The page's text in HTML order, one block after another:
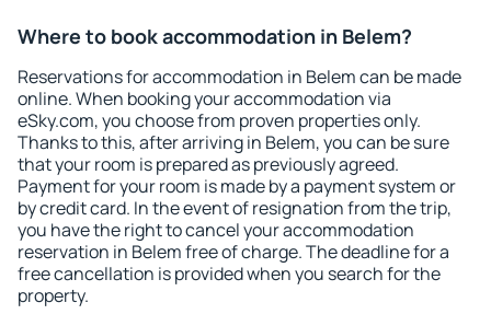
Where to book accommodation in Belem?
Reservations for accommodation in Belem can be made
online. When booking your accommodation via
eSky.com, you choose from proven properties only.
Thanks to this, after arriving in Belem, you can be sure
that your room is prepared as previously agreed.
Payment for your room is made by a payment system or
by credit card. In the event of resignation from the trip,
you have the right to cancel your accommodation
reservation in Belem free of charge. The deadline for a
free cancellation is provided when you search for the
property.